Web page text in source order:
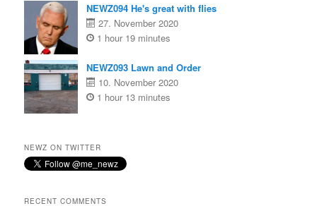
NEWZ094 He's great with flies
27. November 2020
1 hour 19 minutes
NEWZ093 Lawn and Order
10. November 2020
1 hour 13 minutes
NEWZ ON TWITTER
RECENT COMMENTS